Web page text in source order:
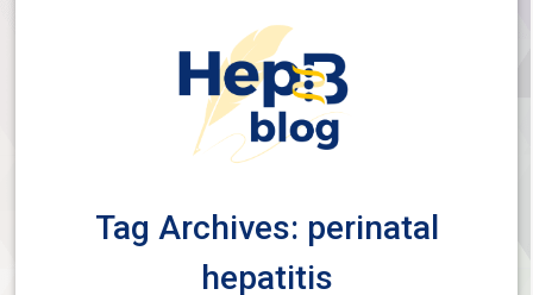
Tag Archives: perinatal
hepatitis